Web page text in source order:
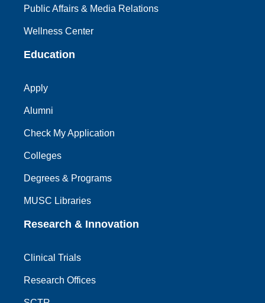
Public Affairs & Media Relations
Wellness Center
Education
Apply
Alumni
Check My Application
Colleges
Degrees & Programs
MUSC Libraries
Research & Innovation
Clinical Trials
Research Offices